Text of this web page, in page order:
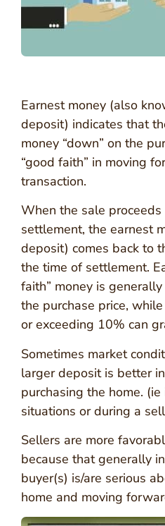
Earnest money (also
deposit) indicates that
money “down” on the
“good faith” in moving
transaction.
When the sale
settlement, the earnest
deposit) comes back to
the time of settlement.
faith” money is
the purchase price,
or exceeding 10% can
Sometimes market
larger deposit is better
purchasing the home.
situations or during a
Sellers are more
because that generally
buyer(s) is/are serious
home and moving